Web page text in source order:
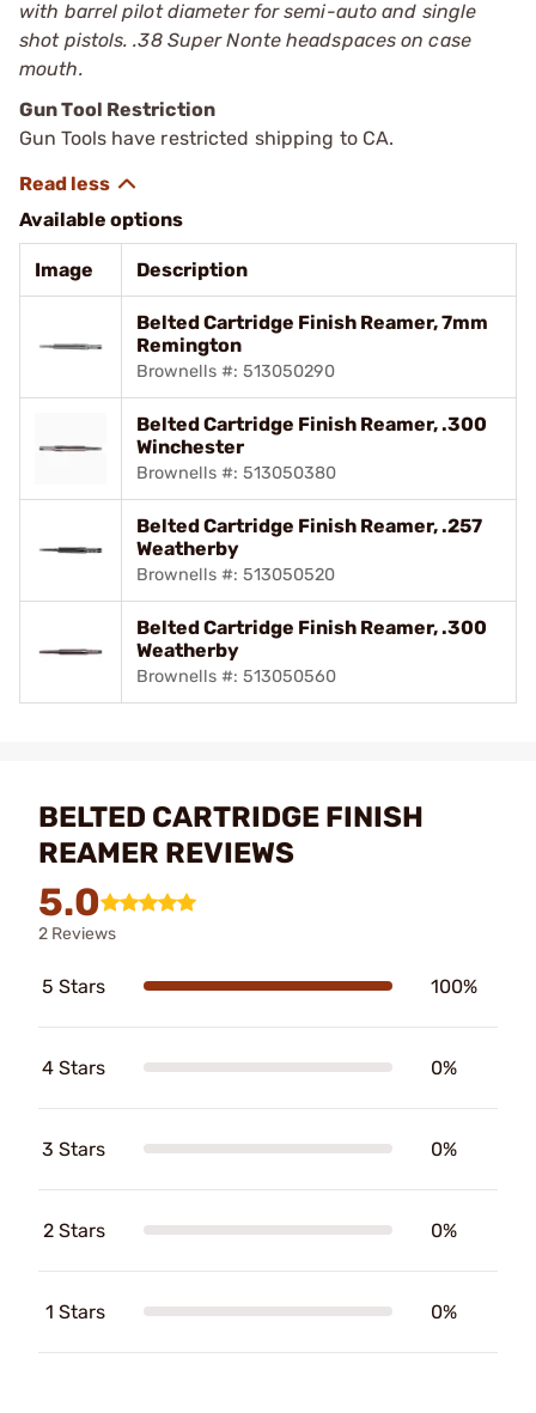
with barrel pilot diameter for semi-auto and single
shot pistols. .38 Super Nonte headspaces on case
mouth.
Gun Tool Restriction
Gun Tools have restricted shipping to CA.
Available options
Image Description
Belted Cartridge Finish Reamer, 7mm
Remington
Brownells #: 513050290
Belted Cartridge Finish Reamer, .300
Winchester
Brownells #: 513050380
Belted Cartridge Finish Reamer, .257
Weatherby
Brownells #: 513050520
Belted Cartridge Finish Reamer, .300
Weatherby
Brownells #: 513050560
BELTED CARTRIDGE FINISH
REAMER REVIEWS
5.0
2 Reviews
5 Stars 100%
4 Stars 0%
3 Stars 0%
2 Stars 0%
1 Stars 0%